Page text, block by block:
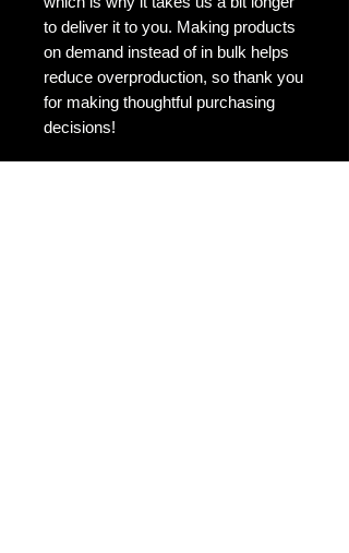
to deliver it to you. Making products
on demand instead of in bulk helps
reduce overproduction, so thank you
for making thoughtful purchasing
decisions!